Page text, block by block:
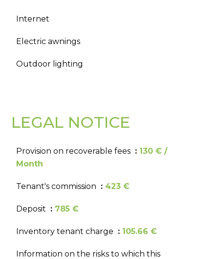
Internet
Electric awnings
Outdoor lighting
LEGAL NOTICE
Provision on recoverable fees
130 € /
Month
Tenant's commission 423 €
Deposit 785 €
Inventory tenant charge 105.66 €
Information on the risks to which this